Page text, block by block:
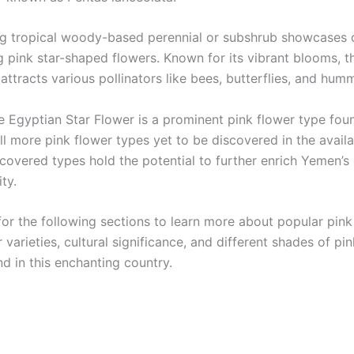
tropical woody-based perennial or subshrub showcases
pink star-shaped flowers. Known for its vibrant blooms,
various pollinators like bees, butterflies, and
Egyptian Star Flower is a prominent pink flower type
more pink flower types yet to be discovered in the
types hold the potential to further enrich
the following sections to learn more about popular
varieties, cultural significance, and different shades of
in this enchanting country.